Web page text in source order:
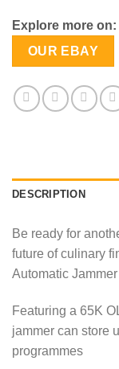
Explore more on:
OUR EBAY
DESCRIPTION
Be ready for
future of culinary
Automatic Jammer
Featuring a 65K
jammer can store
programmes